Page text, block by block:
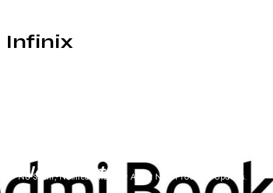
Infinix
Newsletter
No Spam, Notifications Only About New Products, Updates.